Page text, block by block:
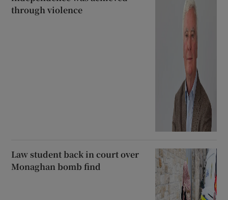
through violence
Law student back in court over
Monaghan bomb find